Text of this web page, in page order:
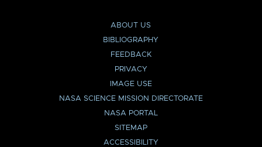
ABOUT US
BIBLIOGRAPHY
FEEDBACK
PRIVACY
IMAGE USE
NASA SCIENCE MISSION DIRECTORATE
NASA PORTAL
SITEMAP
ACCESSIBILITY